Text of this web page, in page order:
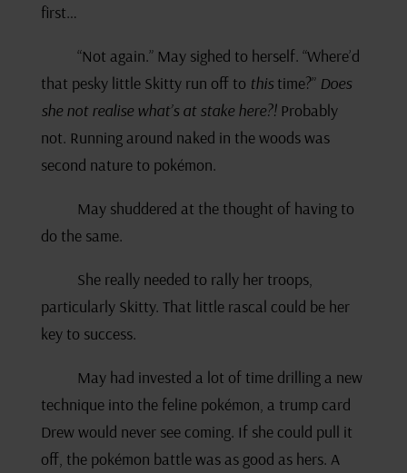
first…
“Not again.” May sighed to herself. “Where’d
that pesky little Skitty run off to thistime?” Does
she not realise what’s at stake here?! Probably
not. Running around naked in the woods was
second nature to pokémon.
May shuddered at the thought of having to
do the same.
She really needed to rally her troops,
particularly Skitty. That little rascal could be her
key to success.
May had invested a lot of time drilling a new
technique into the feline pokémon, a trump card
Drew would never see coming. If she could pull it
off, the pokémon battle was as good as hers. A